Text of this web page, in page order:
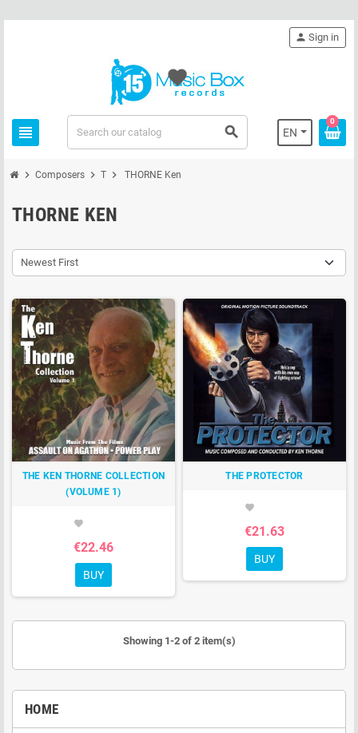
view_headline search EN
person Sign in
0
favorite
chevron_right Composers chevron_right T chevron_right THORNE Ken
HOME
THORNE KEN
Newest First
THE KEN THORNE COLLECTION
(VOLUME 1)
favorite
€22.46
BUY
THE PROTECTOR
favorite
€21.63
BUY
Showing 1-2 of 2 item(s)